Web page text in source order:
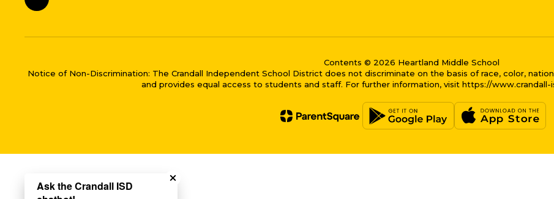
Contents © 2026 Heartland Middle School
Notice of Non-Discrimination: The Crandall Independent School District does not discriminate on the basis of race, color,
and provides equal access to students and staff. For further information, visit https://
Ask the Crandall ISD